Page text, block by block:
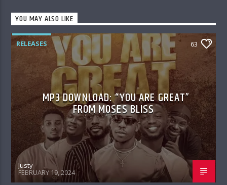
YOU MAY ALSO LIKE
RELEASES 63
MP3 DOWNLOAD: “YOU ARE GREAT”
FROM MOSES BLISS
Justy
FEBRUARY 19, 2024